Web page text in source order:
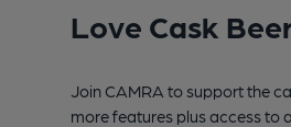
Love Cask
Join CAMRA to support the
more features plus access to